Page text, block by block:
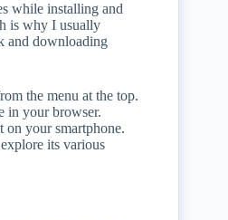
while installing and
is why I usually
and downloading
the menu at the top.
in your browser.
on your smartphone.
its various